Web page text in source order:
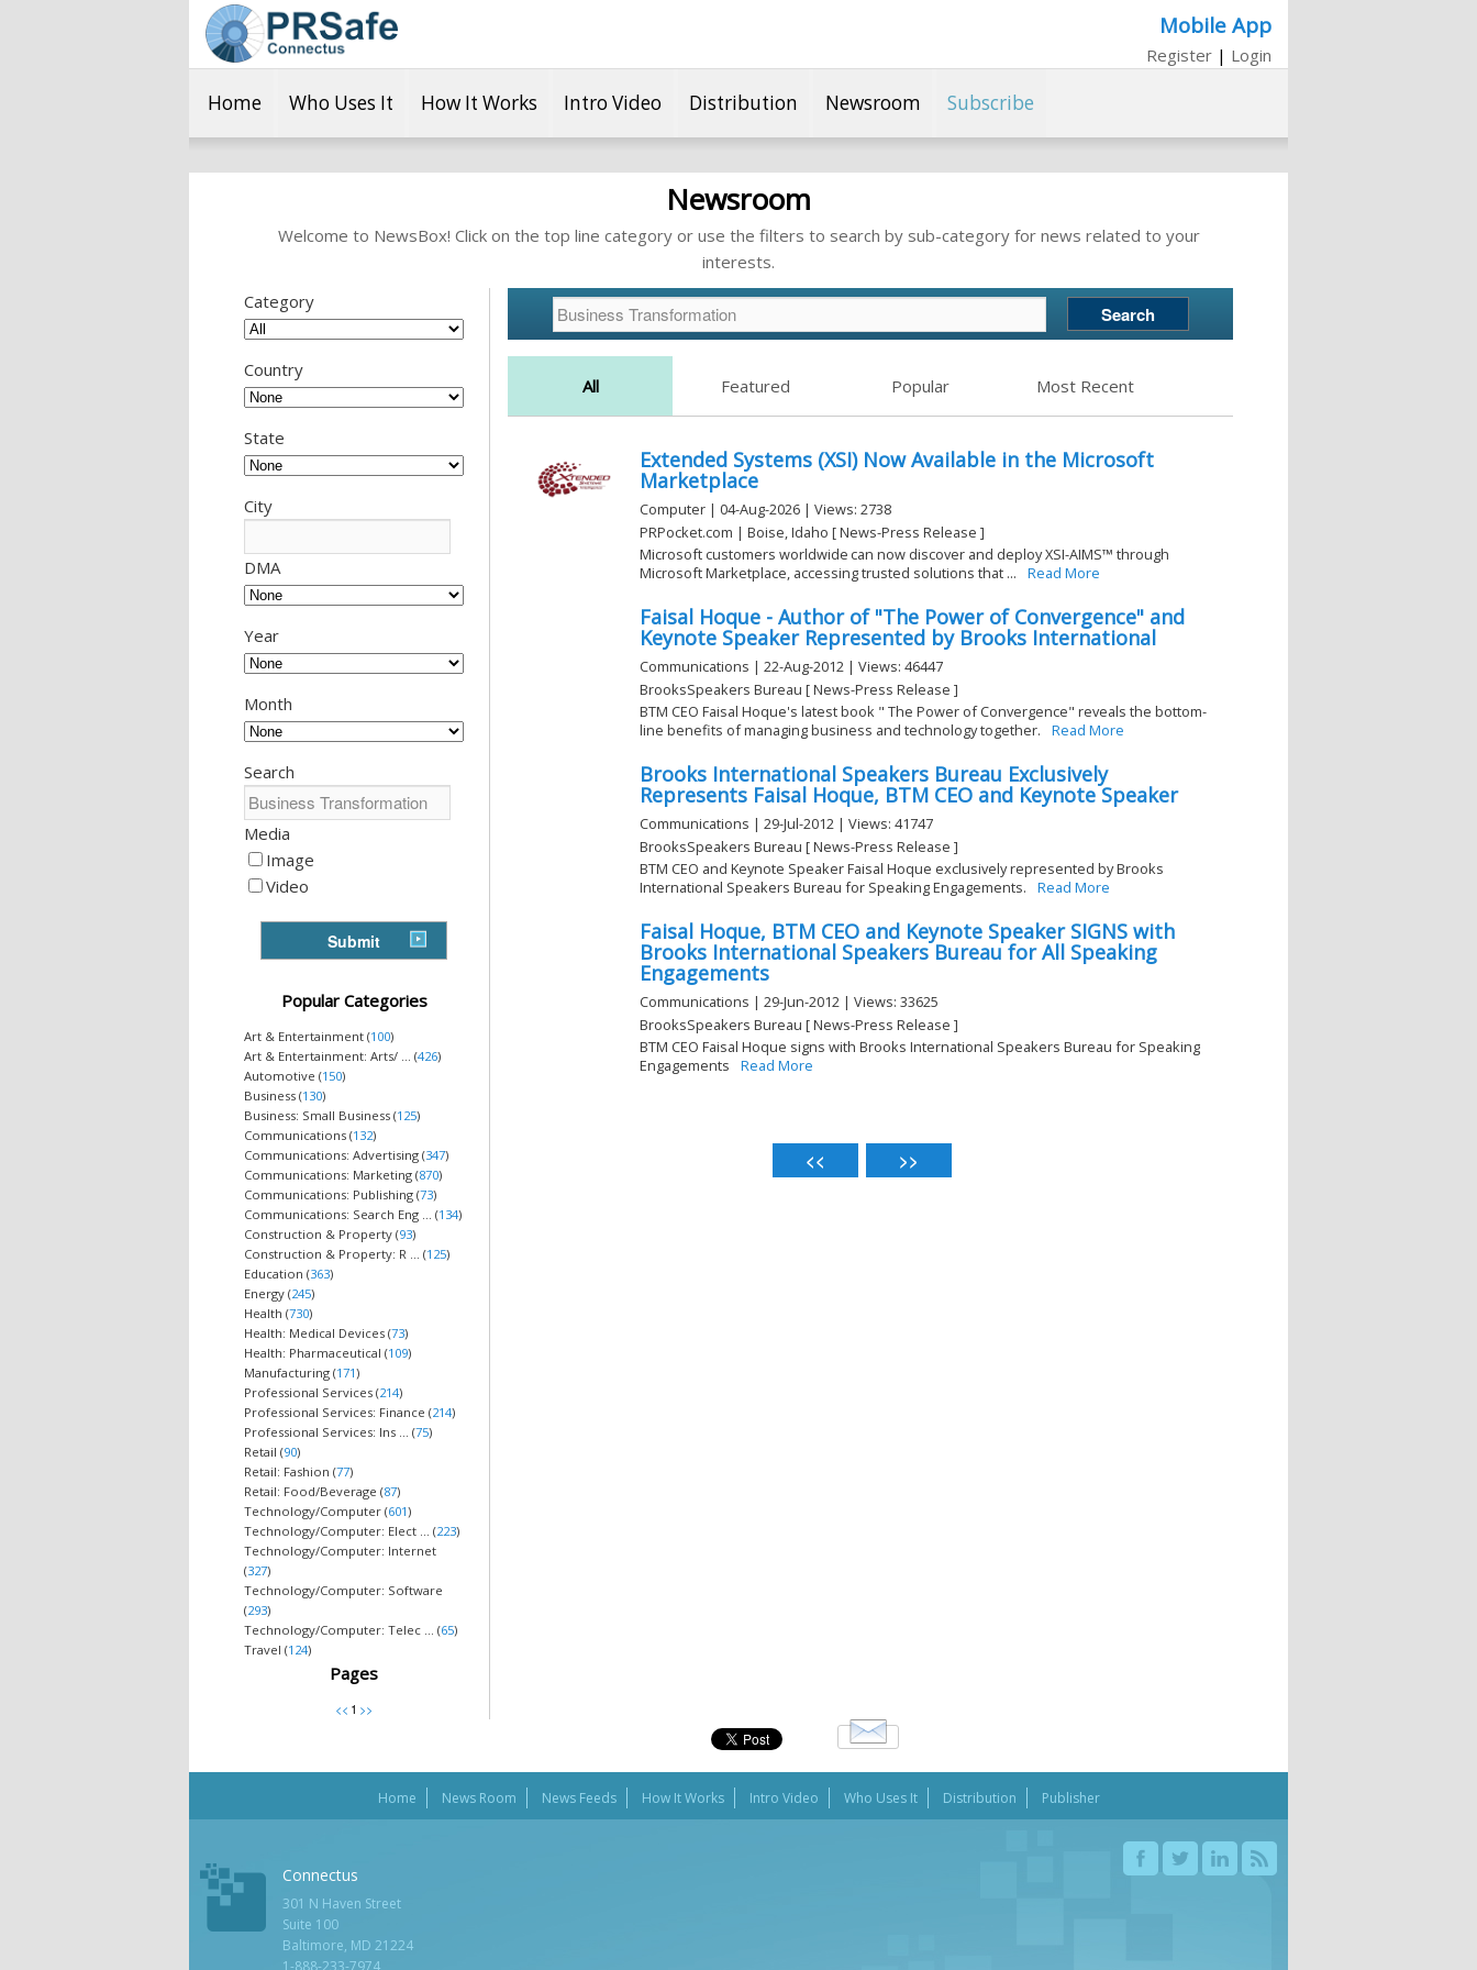
Mobile App
Register | Login
Home Who Uses It How It Works Intro Video Distribution Newsroom Subscribe
Newsroom
Welcome to NewsBox! Click on the top line category or use the filters to search by sub-category for news related to your
interests.
Category
Country
State
City
DMA
Year
Month
Search
Media
Image
Video
Popular Categories
Art & Entertainment (100)
Art & Entertainment: Arts/ ... (426)
Automotive (150)
Business (130)
Business: Small Business (125)
Communications (132)
Communications: Advertising (347)
Communications: Marketing (870)
Communications: Publishing (73)
Communications: Search Eng ... (134)
Construction & Property (93)
Construction & Property: R ... (125)
Education (363)
Energy (245)
Health (730)
Health: Medical Devices (73)
Health: Pharmaceutical (109)
Manufacturing (171)
Professional Services (214)
Professional Services: Finance (214)
Professional Services: Ins ... (75)
Retail (90)
Retail: Fashion (77)
Retail: Food/Beverage (87)
Technology/Computer (601)
Technology/Computer: Elect ... (223)
Technology/Computer: Internet
(327)
Technology/Computer: Software
(293)
Technology/Computer: Telec ... (65)
Travel (124)
Pages
All Featured Popular Most Recent
Extended Systems (XSI) Now Available in the Microsoft
Marketplace
Computer | 04-Aug-2026 | Views: 2738
PRPocket.com | Boise, Idaho [ News-Press Release ]
Microsoft customers worldwide can now discover and deploy XSI-AIMS™ through
Microsoft Marketplace, accessing trusted solutions that ...
Read More
Faisal Hoque - Author of "The Power of Convergence" and
Keynote Speaker Represented by Brooks International
Communications | 22-Aug-2012 | Views: 46447
BrooksSpeakers Bureau [ News-Press Release ]
BTM CEO Faisal Hoque's latest book " The Power of Convergence" reveals the bottom-
line benefits of managing business and technology together.
Read More
Brooks International Speakers Bureau Exclusively
Represents Faisal Hoque, BTM CEO and Keynote Speaker
Communications | 29-Jul-2012 | Views: 41747
BrooksSpeakers Bureau [ News-Press Release ]
BTM CEO and Keynote Speaker Faisal Hoque exclusively represented by Brooks
International Speakers Bureau for Speaking Engagements.
Read More
Faisal Hoque, BTM CEO and Keynote Speaker SIGNS with
Brooks International Speakers Bureau for All Speaking
Engagements
Communications | 29-Jun-2012 | Views: 33625
BrooksSpeakers Bureau [ News-Press Release ]
BTM CEO Faisal Hoque signs with Brooks International Speakers Bureau for Speaking
Engagements
Read More
Home News Room News Feeds How It Works Intro Video Who Uses It Distribution Publisher
Connectus
301 N Haven Street
Suite 100
Baltimore, MD 21224